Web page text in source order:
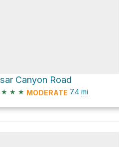
Canyon Road
★ ★ ★ MODERATE 7.4 mi